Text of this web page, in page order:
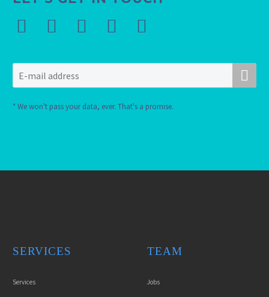
* We won't pass your data, ever. That's a promise.
SERVICES
Services
TEAM
Jobs